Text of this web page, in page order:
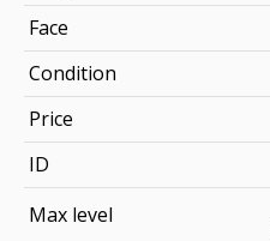
Face
Condition
Price
ID
Max level